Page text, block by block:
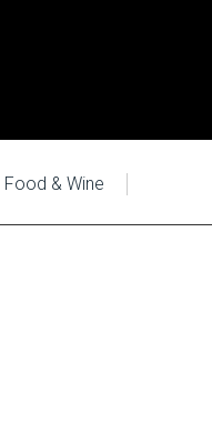
Food & Wine